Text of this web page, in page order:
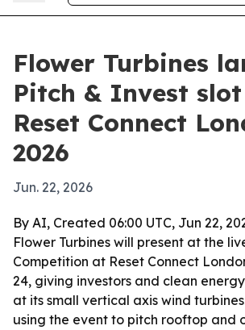
Flower Turbines
Pitch & Invest
Reset Connect
2026
Jun. 22, 2026
By AI, Created 06:00 UTC, Jun 22,
Flower Turbines will present at the
Competition at Reset Connect
24, giving investors and clean
at its small vertical axis wind
using the event to pitch rooftop and